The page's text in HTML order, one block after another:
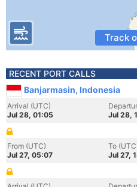
Track
RECENT PORT CALLS
Banjarmasin, Indonesia
Arrival (UTC)
Jul 28, 01:05
Jul 28,
From (UTC)
Jul 27, 05:07
To
Jul 27,